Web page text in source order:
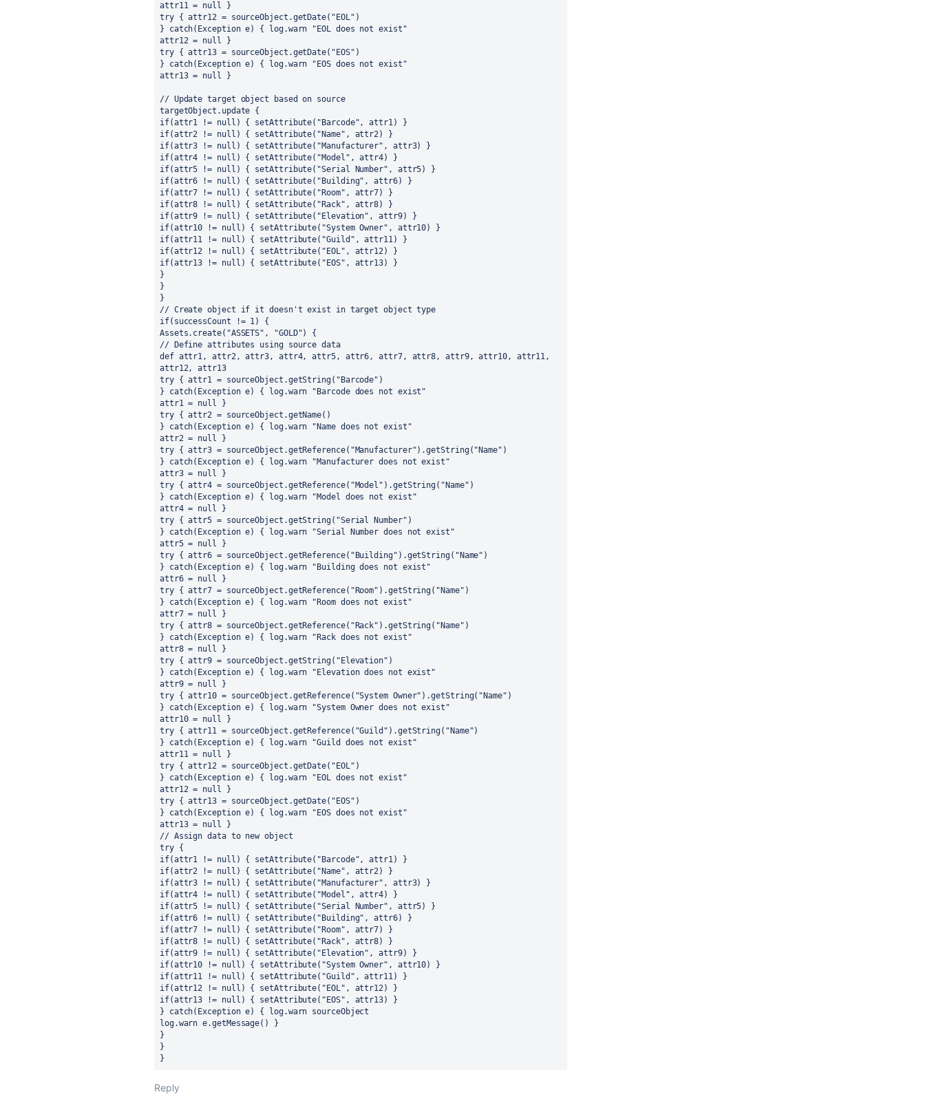
attr11 = null }
try { attr12 = sourceObject.getDate("EOL")
} catch(Exception e) { log.warn "EOL does not exist"
attr12 = null }
try { attr13 = sourceObject.getDate("EOS")
} catch(Exception e) { log.warn "EOS does not exist"
attr13 = null }
// Update target object based on source
targetObject.update {
if(attr1 != null) { setAttribute("Barcode", attr1) }
if(attr2 != null) { setAttribute("Name", attr2) }
if(attr3 != null) { setAttribute("Manufacturer", attr3) }
if(attr4 != null) { setAttribute("Model", attr4) }
if(attr5 != null) { setAttribute("Serial Number", attr5) }
if(attr6 != null) { setAttribute("Building", attr6) }
if(attr7 != null) { setAttribute("Room", attr7) }
if(attr8 != null) { setAttribute("Rack", attr8) }
if(attr9 != null) { setAttribute("Elevation", attr9) }
if(attr10 != null) { setAttribute("System Owner", attr10) }
if(attr11 != null) { setAttribute("Guild", attr11) }
if(attr12 != null) { setAttribute("EOL", attr12) }
if(attr13 != null) { setAttribute("EOS", attr13) }
}
}
}
// Create object if it doesn't exist in target object type
if(successCount != 1) {
Assets.create("ASSETS", "GOLD") {
// Define attributes using source data
def attr1, attr2, attr3, attr4, attr5, attr6, attr7, attr8, attr9, attr10, attr11,
attr12, attr13
try { attr1 = sourceObject.getString("Barcode")
} catch(Exception e) { log.warn "Barcode does not exist"
attr1 = null }
try { attr2 = sourceObject.getName()
} catch(Exception e) { log.warn "Name does not exist"
attr2 = null }
try { attr3 = sourceObject.getReference("Manufacturer").getString("Name")
} catch(Exception e) { log.warn "Manufacturer does not exist"
attr3 = null }
try { attr4 = sourceObject.getReference("Model").getString("Name")
} catch(Exception e) { log.warn "Model does not exist"
attr4 = null }
try { attr5 = sourceObject.getString("Serial Number")
} catch(Exception e) { log.warn "Serial Number does not exist"
attr5 = null }
try { attr6 = sourceObject.getReference("Building").getString("Name")
} catch(Exception e) { log.warn "Building does not exist"
attr6 = null }
try { attr7 = sourceObject.getReference("Room").getString("Name")
} catch(Exception e) { log.warn "Room does not exist"
attr7 = null }
try { attr8 = sourceObject.getReference("Rack").getString("Name")
} catch(Exception e) { log.warn "Rack does not exist"
attr8 = null }
try { attr9 = sourceObject.getString("Elevation")
} catch(Exception e) { log.warn "Elevation does not exist"
attr9 = null }
try { attr10 = sourceObject.getReference("System Owner").getString("Name")
} catch(Exception e) { log.warn "System Owner does not exist"
attr10 = null }
try { attr11 = sourceObject.getReference("Guild").getString("Name")
} catch(Exception e) { log.warn "Guild does not exist"
attr11 = null }
try { attr12 = sourceObject.getDate("EOL")
} catch(Exception e) { log.warn "EOL does not exist"
attr12 = null }
try { attr13 = sourceObject.getDate("EOS")
} catch(Exception e) { log.warn "EOS does not exist"
attr13 = null }
// Assign data to new object
try {
if(attr1 != null) { setAttribute("Barcode", attr1) }
if(attr2 != null) { setAttribute("Name", attr2) }
if(attr3 != null) { setAttribute("Manufacturer", attr3) }
if(attr4 != null) { setAttribute("Model", attr4) }
if(attr5 != null) { setAttribute("Serial Number", attr5) }
if(attr6 != null) { setAttribute("Building", attr6) }
if(attr7 != null) { setAttribute("Room", attr7) }
if(attr8 != null) { setAttribute("Rack", attr8) }
if(attr9 != null) { setAttribute("Elevation", attr9) }
if(attr10 != null) { setAttribute("System Owner", attr10) }
if(attr11 != null) { setAttribute("Guild", attr11) }
if(attr12 != null) { setAttribute("EOL", attr12) }
if(attr13 != null) { setAttribute("EOS", attr13) }
} catch(Exception e) { log.warn sourceObject
log.warn e.getMessage() }
}
}
}
Reply